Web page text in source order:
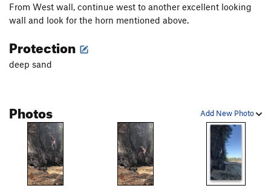
From West wall, continue west to another excellent looking
wall and look for the horn mentioned above.
Protection
deep sand
Add New Photo
Photos